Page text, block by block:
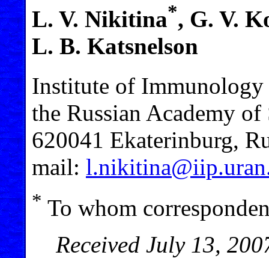
L. V. Nikitina*, G. V.
L. B. Katsnelson
Institute of
the Russian Academy
620041 Ekaterinburg,
mail:
* To whom
Received July 13,